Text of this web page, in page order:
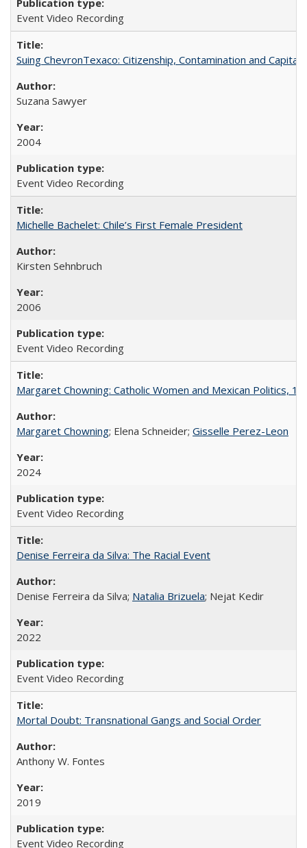
Event Video Recording
Suing ChevronTexaco: Citizenship, Contamination and
Suzana Sawyer
2004
Event Video Recording
Michelle Bachelet: Chile’s First Female President
Kirsten Sehnbruch
2006
Event Video Recording
Margaret Chowning: Catholic Women and Mexican Politics,
Margaret Chowning; Elena Schneider; Gisselle Perez-Leon
2024
Event Video Recording
Denise Ferreira da Silva: The Racial Event
Denise Ferreira da Silva; Natalia Brizuela; Nejat Kedir
2022
Event Video Recording
Mortal Doubt: Transnational Gangs and Social Order
Anthony W. Fontes
2019
Event Video Recording